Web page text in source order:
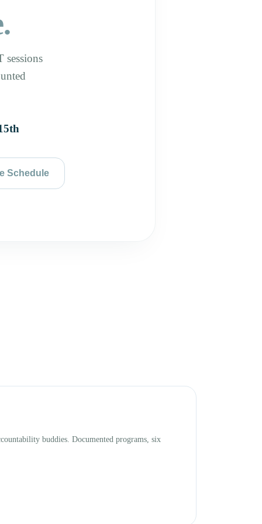
sessions
Schedule
buddies. Documented programs, six